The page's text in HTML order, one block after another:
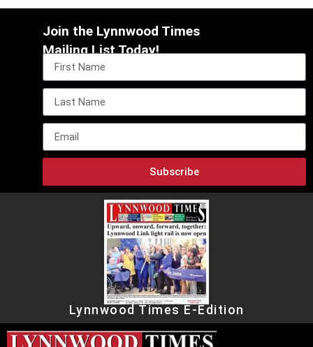
Join the Lynnwood Times
Mailing List Today!
Subscribe
Lynnwood Times E-Edition